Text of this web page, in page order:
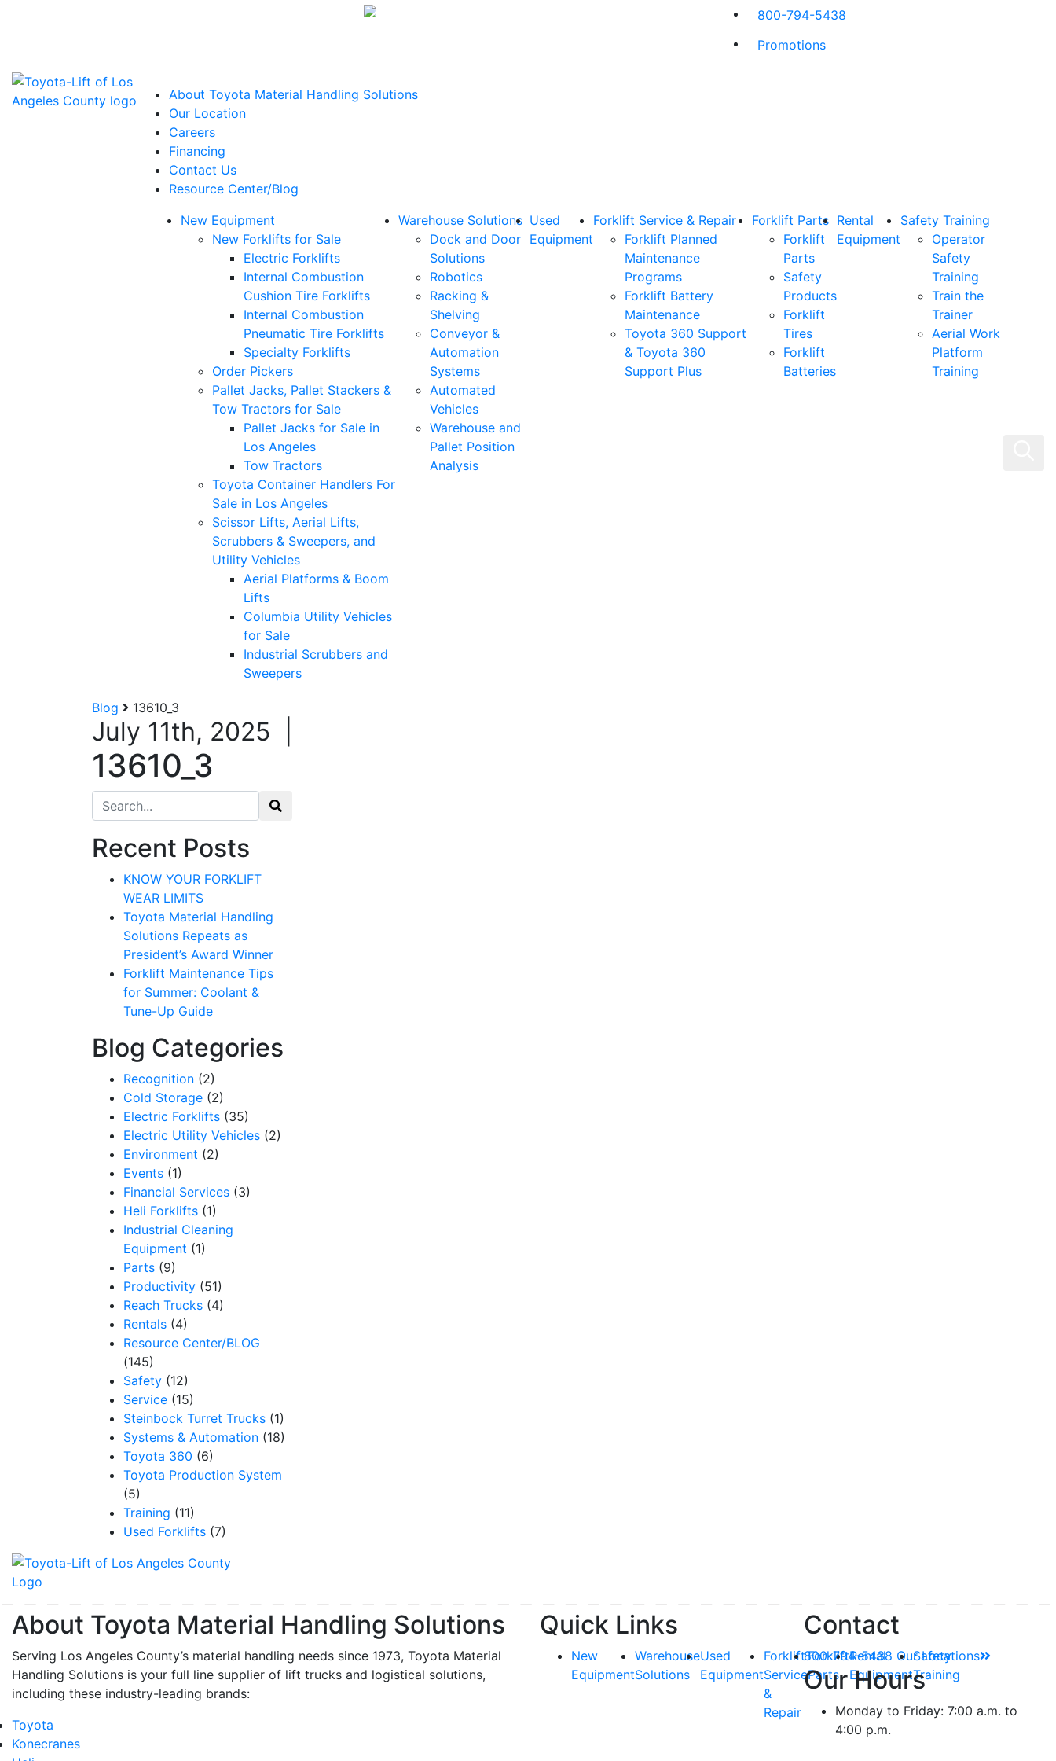
800-794-5438
Promotions
About Toyota Material Handling Solutions
Our Location
Careers
Financing
Contact Us
Resource Center/Blog
New Equipment
New Forklifts for Sale
Electric Forklifts
Internal Combustion
Cushion Tire Forklifts
Internal Combustion
Pneumatic Tire Forklifts
Specialty Forklifts
Order Pickers
Pallet Jacks, Pallet Stackers &
Tow Tractors for Sale
Pallet Jacks for Sale in
Los Angeles
Tow Tractors
Toyota Container Handlers For
Sale in Los Angeles
Scissor Lifts, Aerial Lifts,
Scrubbers & Sweepers, and
Utility Vehicles
Aerial Platforms & Boom
Lifts
Columbia Utility Vehicles
for Sale
Industrial Scrubbers and
Sweepers
Warehouse Solutions
Dock and Door
Solutions
Robotics
Racking &
Shelving
Conveyor &
Automation
Systems
Automated
Vehicles
Warehouse and
Pallet Position
Analysis
Used
Equipment
Forklift Service & Repair
Forklift Planned
Maintenance
Programs
Forklift Battery
Maintenance
Toyota 360 Support
& Toyota 360
Support Plus
Forklift Parts
Forklift
Parts
Safety
Products
Forklift
Tires
Forklift
Batteries
Rental
Equipment
Safety Training
Operator
Safety
Training
Train the
Trainer
Aerial Work
Platform
Training
Blog 13610_3
July 11th, 2025
13610_3
Search for:
Recent Posts
KNOW YOUR FORKLIFT
WEAR LIMITS
Toyota Material Handling
Solutions Repeats as
President’s Award Winner
Forklift Maintenance Tips
for Summer: Coolant &
Tune-Up Guide
Blog Categories
Recognition (2)
Cold Storage (2)
Electric Forklifts (35)
Electric Utility Vehicles (2)
Environment (2)
Events (1)
Financial Services (3)
Heli Forklifts (1)
Industrial Cleaning
Equipment (1)
Parts (9)
Productivity (51)
Reach Trucks (4)
Rentals (4)
Resource Center/BLOG
(145)
Safety (12)
Service (15)
Steinbock Turret Trucks (1)
Systems & Automation (18)
Toyota 360 (6)
Toyota Production System
(5)
Training (11)
Used Forklifts (7)
About Toyota Material Handling Solutions
Serving Los Angeles County’s material handling needs since 1973, Toyota Material
Handling Solutions is your full line supplier of lift trucks and logistical solutions,
including these industry-leading brands:
Toyota
Konecranes
Quick Links
New
Equipment
Warehouse
Solutions
Used
Equipment
Forklift
Service
&
Repair
Forklift
Parts
Rental
Equipment
Safety
Training
Contact
800-794-5438 Our Locations
Our Hours
Monday to Friday: 7:00 a.m. to
4:00 p.m.